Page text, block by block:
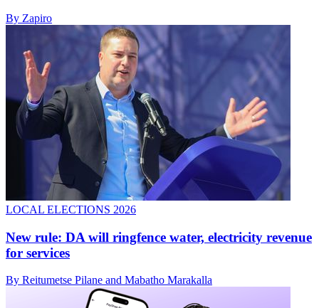
By Zapiro
LOCAL ELECTIONS 2026
New rule: DA will ringfence water, electricity revenue
for services
By Reitumetse Pilane and Mabatho Marakalla